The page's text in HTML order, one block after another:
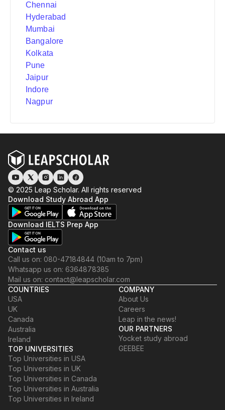
Chennai
Hyderabad
Mumbai
Bangalore
Kolkata
Pune
Jaipur
Indore
Nagpur
© 2025 Leap Scholar. All rights reserved
Download Study Abroad App
Download IELTS Prep App
Contact us
Call us on: 080-47184844 (10am to 7pm)
Whatsapp us on: 6364878385
Mail us on: contact@leapscholar.com
COUNTRIES
USA
UK
Canada
Australia
Ireland
TOP UNIVERSITIES
Top Universities in USA
Top Universities in UK
Top Universities in Canada
Top Universities in Australia
Top Universities in Ireland
COMPANY
About Us
Careers
Leap in the news!
OUR PARTNERS
Yocket study abroad
GEEBEE